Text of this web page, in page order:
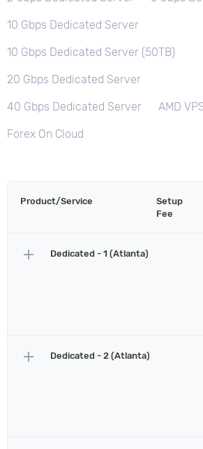
10 Gbps Dedicated Server
10 Gbps Dedicated Server (50TB)
20 Gbps Dedicated Server
40 Gbps Dedicated Server AMD
Forex On Cloud
Product/Service
Setup
Fee
add Dedicated - 1 (Atlanta)
add Dedicated - 2 (Atlanta)